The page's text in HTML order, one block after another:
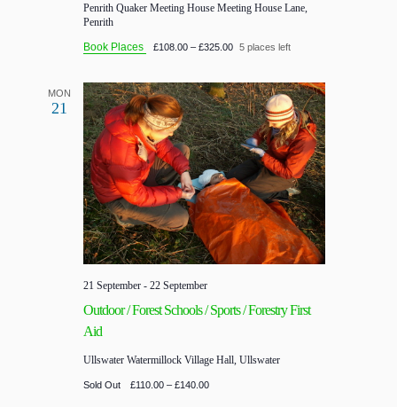
Penrith Quaker Meeting House Meeting House Lane,
Penrith
Book Places
£108.00 – £325.00 5 places left
MON
21
Outdoor / Forest Schools / Sports / Forestry First
Aid
21 September- 22 September
Ullswater Watermillock Village Hall, Ullswater
Sold Out £110.00 – £140.00